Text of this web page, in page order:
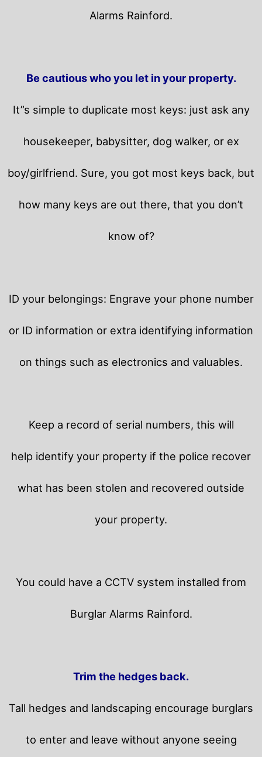
Alarms Rainford.
Be cautious who you let in your property.
It”s simple to duplicate most keys: just ask any
housekeeper, babysitter, dog walker, or ex
boy/girlfriend. Sure, you got most keys back, but
how many keys are out there, that you don’t
know of?
ID your belongings: Engrave your phone number
or ID information or extra identifying information
on things such as electronics and valuables.
Keep a record of serial numbers, this will
help identify your property if the police recover
what has been stolen and recovered outside
your property.
You could have a CCTV system installed from
Burglar Alarms Rainford.
Trim the hedges back.
Tall hedges and landscaping encourage burglars
to enter and leave without anyone seeing